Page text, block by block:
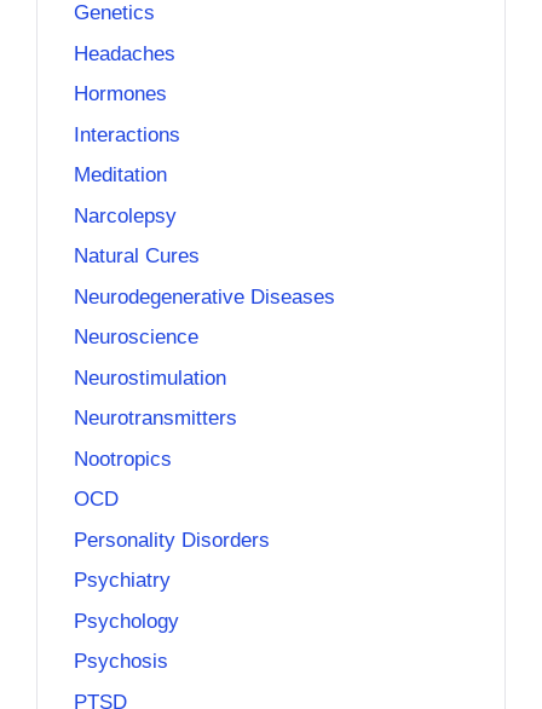
Genetics
Headaches
Hormones
Interactions
Meditation
Narcolepsy
Natural Cures
Neurodegenerative Diseases
Neuroscience
Neurostimulation
Neurotransmitters
Nootropics
OCD
Personality Disorders
Psychiatry
Psychology
Psychosis
PTSD